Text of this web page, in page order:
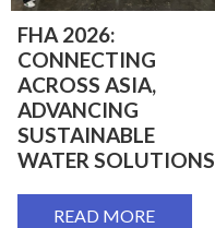
FHA 2026:
CONNECTING
ACROSS ASIA,
ADVANCING
SUSTAINABLE
WATER SOLUTIONS
READ MORE